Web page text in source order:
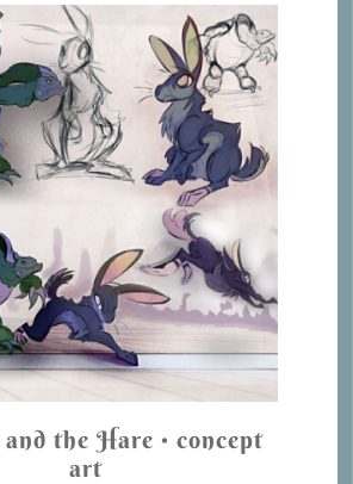
the Hare • concept
art